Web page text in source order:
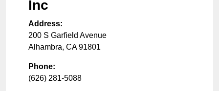
Inc
Address:
200 S Garfield Avenue
Alhambra, CA 91801
Phone:
(626) 281-5088